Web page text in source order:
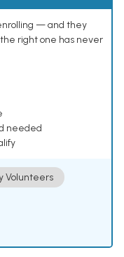
— and they
right one has never
needed
Volunteers